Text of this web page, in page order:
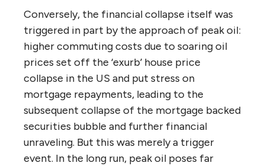
Conversely, the financial collapse itself was
triggered in part by the approach of peak oil:
higher commuting costs due to soaring oil
prices set off the ‘exurb’ house price
collapse in the US and put stress on
mortgage repayments, leading to the
subsequent collapse of the mortgage backed
securities bubble and further financial
unraveling. But this was merely a trigger
event. In the long run, peak oil poses far